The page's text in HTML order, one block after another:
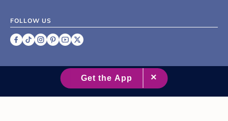
FOLLOW US
2007 - 2026 XO Group Inc.